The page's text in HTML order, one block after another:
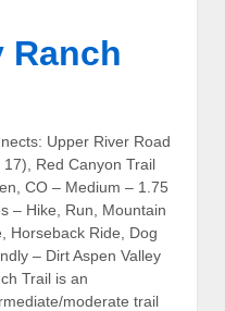
Ranch
Upper River Road
17), Red Canyon Trail
CO – Medium – 1.75
– Hike, Run, Mountain
Horseback Ride, Dog
– Dirt Aspen Valley
Trail is an
moderate trail